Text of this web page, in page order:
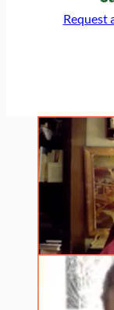
Request